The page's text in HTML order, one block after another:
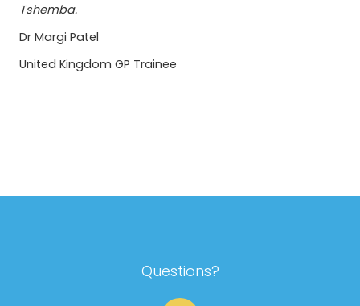
Tshemba.
Dr Margi Patel
United Kingdom GP Trainee
Questions?